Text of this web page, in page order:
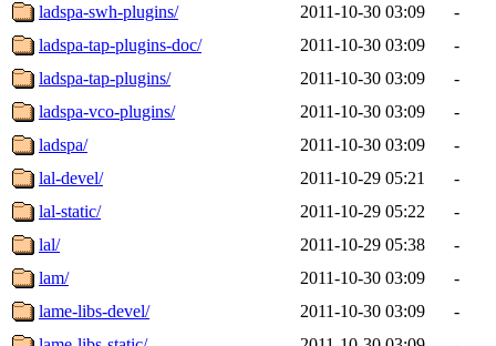
ladspa-swh-plugins/
2011-10-30 03:09
-
ladspa-tap-plugins-doc/
2011-10-30 03:09
-
ladspa-tap-plugins/
2011-10-30 03:09
-
ladspa-vco-plugins/
2011-10-30 03:09
-
ladspa/
2011-10-30 03:09
-
lal-devel/
2011-10-29 05:21
-
lal-static/
2011-10-29 05:22
-
lal/
2011-10-29 05:38
-
lam/
2011-10-30 03:09
-
lame-libs-devel/
2011-10-30 03:09
-